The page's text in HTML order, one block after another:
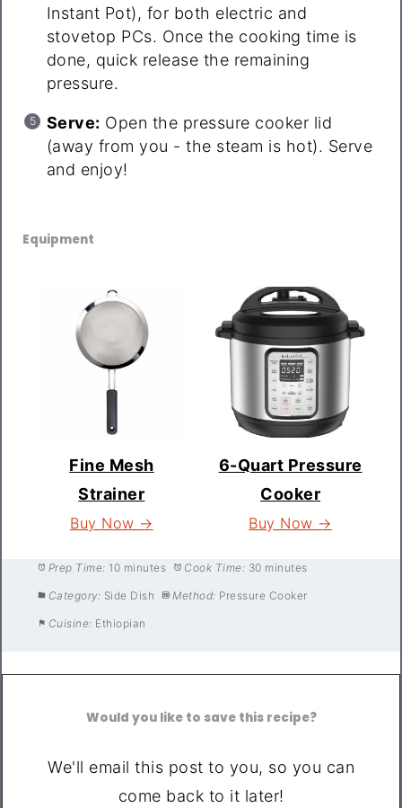
Instant Pot), for both electric and
stovetop PCs. Once the cooking time is
done, quick release the remaining
pressure.
Serve: Open the pressure cooker lid
(away from you - the steam is hot). Serve
and enjoy!
Equipment
Fine Mesh
Strainer
Buy Now →
6-Quart Pressure
Cooker
Buy Now →
Prep Time: 10 minutes Cook Time: 30 minutes
Category: Side Dish Method: Pressure Cooker
Cuisine: Ethiopian
Would you like to save this recipe?
We'll email this post to you, so you can
come back to it later!